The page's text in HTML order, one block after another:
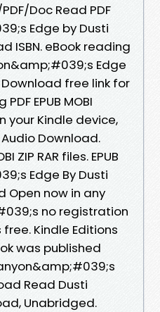
PDF/Doc Read PDF
Edge by Dusti
ISBN. eBook reading
Edge
Download free link for
EPUB MOBI
your Kindle device,
Download.
ZIP RAR files. EPUB
Edge By Dusti
Open now in any
no registration
Kindle Editions
was published
Read Dusti
Unabridged.